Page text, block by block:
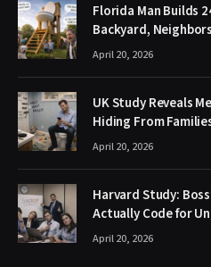
Florida Man Builds
Backyard,
April 20, 2026
UK Study Reveals
Hiding From
April 20, 2026
Harvard Study:
Actually Code for
April 20, 2026